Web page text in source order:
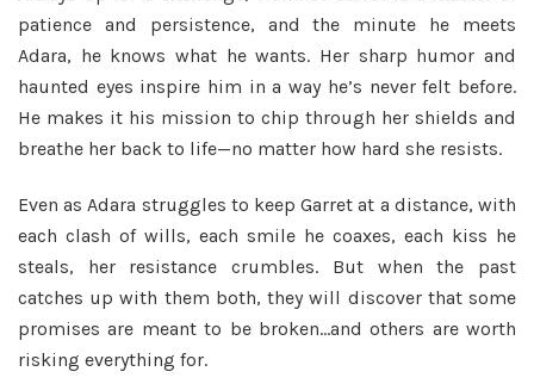
patience and persistence, and the minute he meets
Adara, he knows what he wants. Her sharp humor and
haunted eyes inspire him in a way he’s never felt before.
He makes it his mission to chip through her shields and
breathe her back to life—no matter how hard she resists.
Even as Adara struggles to keep Garret at a distance, with
each clash of wills, each smile he coaxes, each kiss he
steals, her resistance crumbles. But when the past
catches up with them both, they will discover that some
promises are meant to be broken…and others are worth
risking everything for.